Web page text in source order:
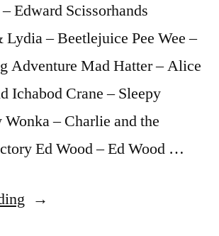
Edward Scissorhands
– Beetlejuice Pee Wee –
Adventure Mad Hatter – Alice
Ichabod Crane – Sleepy
– Charlie and the
Ed Wood – Ed Wood …
“The